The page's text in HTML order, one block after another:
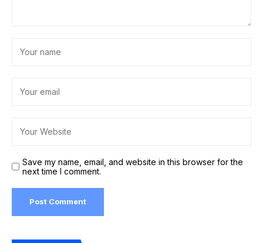
Save my name, email, and website in this browser for the
next time I comment.